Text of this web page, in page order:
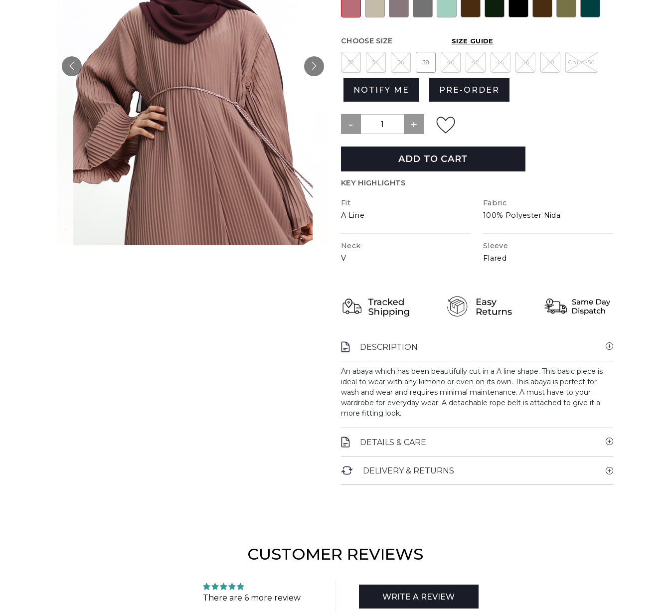
CHOOSE SIZE SIZE GUIDE
32 34 36 38 40 42 44 46 48 Child-50
NOTIFY ME PRE-ORDER
ADD TO CART
KEY HIGHLIGHTS
Fit
A Line
Fabric
100% Polyester Nida
Neck
V
Sleeve
Flared
DESCRIPTION
An abaya which has been beautifully cut in a A line shape. This basic piece is
ideal to wear with any kimono or even on its own. This abaya is perfect for
wash and wear and requires minimal maintenance. A must have to your
wardrobe for everyday wear. A detachable rope belt is attached to give it a
more fitting look.
DETAILS & CARE
DELIVERY & RETURNS
CUSTOMER REVIEWS
There are 6 more review WRITE A REVIEW